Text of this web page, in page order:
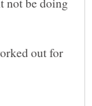
out for